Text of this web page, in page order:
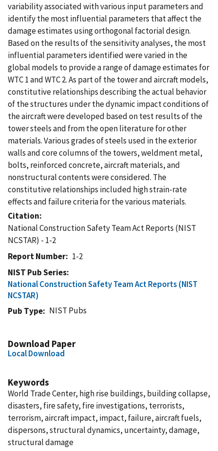
variability associated with various input parameters and
identify the most influential parameters that affect the
damage estimates using orthogonal factorial design.
Based on the results of the sensitivity analyses, the most
influential parameters identified were varied in the
global models to provide a range of damage estimates for
WTC 1 and WTC 2. As part of the tower and aircraft models,
constitutive relationships describing the actual behavior
of the structures under the dynamic impact conditions of
the aircraft were developed based on test results of the
tower steels and from the open literature for other
materials. Various grades of steels used in the exterior
walls and core columns of the towers, weldment metal,
bolts, reinforced concrete, aircraft materials, and
nonstructural contents were considered. The
constitutive relationships included high strain-rate
effects and failure criteria for the various materials.
Citation
National Construction Safety Team Act Reports (NIST
NCSTAR) - 1-2
Report Number
1-2
NIST Pub Series
National Construction Safety Team Act Reports (NIST
NCSTAR)
Pub Type
NIST Pubs
Download Paper
Local Download
Keywords
World Trade Center, high rise buildings, building collapse,
disasters, fire safety, fire investigations, terrorists,
terrorism, aircraft impact, impact, failure, aircraft fuels,
dispersons, structural dynamics, uncertainty, damage,
structural damage